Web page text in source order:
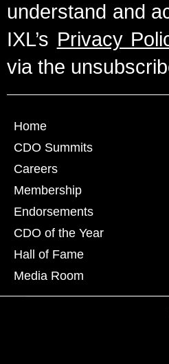
understand and
IXL’s Privacy
via the
Home
CDO Summits
Careers
Membership
Endorsements
CDO of the Year
Hall of Fame
Media Room